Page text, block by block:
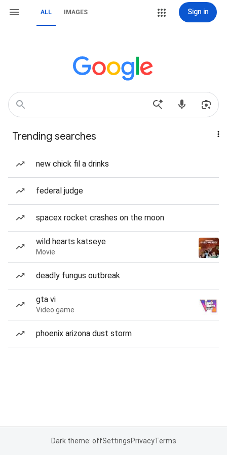
ALL IMAGES Sign in
Trending searches
new chick fil a drinks
federal judge
spacex rocket crashes on the moon
wild hearts katseye
Movie
deadly fungus outbreak
gta vi
Video game
phoenix arizona dust storm
Dark theme: offSettingsPrivacyTerms